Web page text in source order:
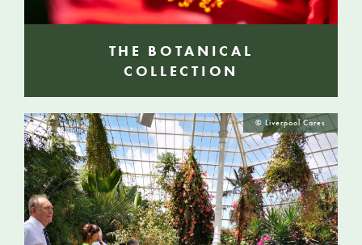
THE BOTANICAL
COLLECTION
© Liverpool Cares